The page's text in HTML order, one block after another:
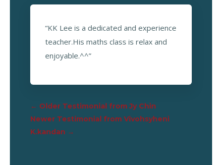
“KK Lee is a dedicated and experience
teacher.His maths class is relax and
enjoyable.^^”
← Older Testimonial from Jy Chin
Newer Testimonial from Vivohsyheni
K.kandan →